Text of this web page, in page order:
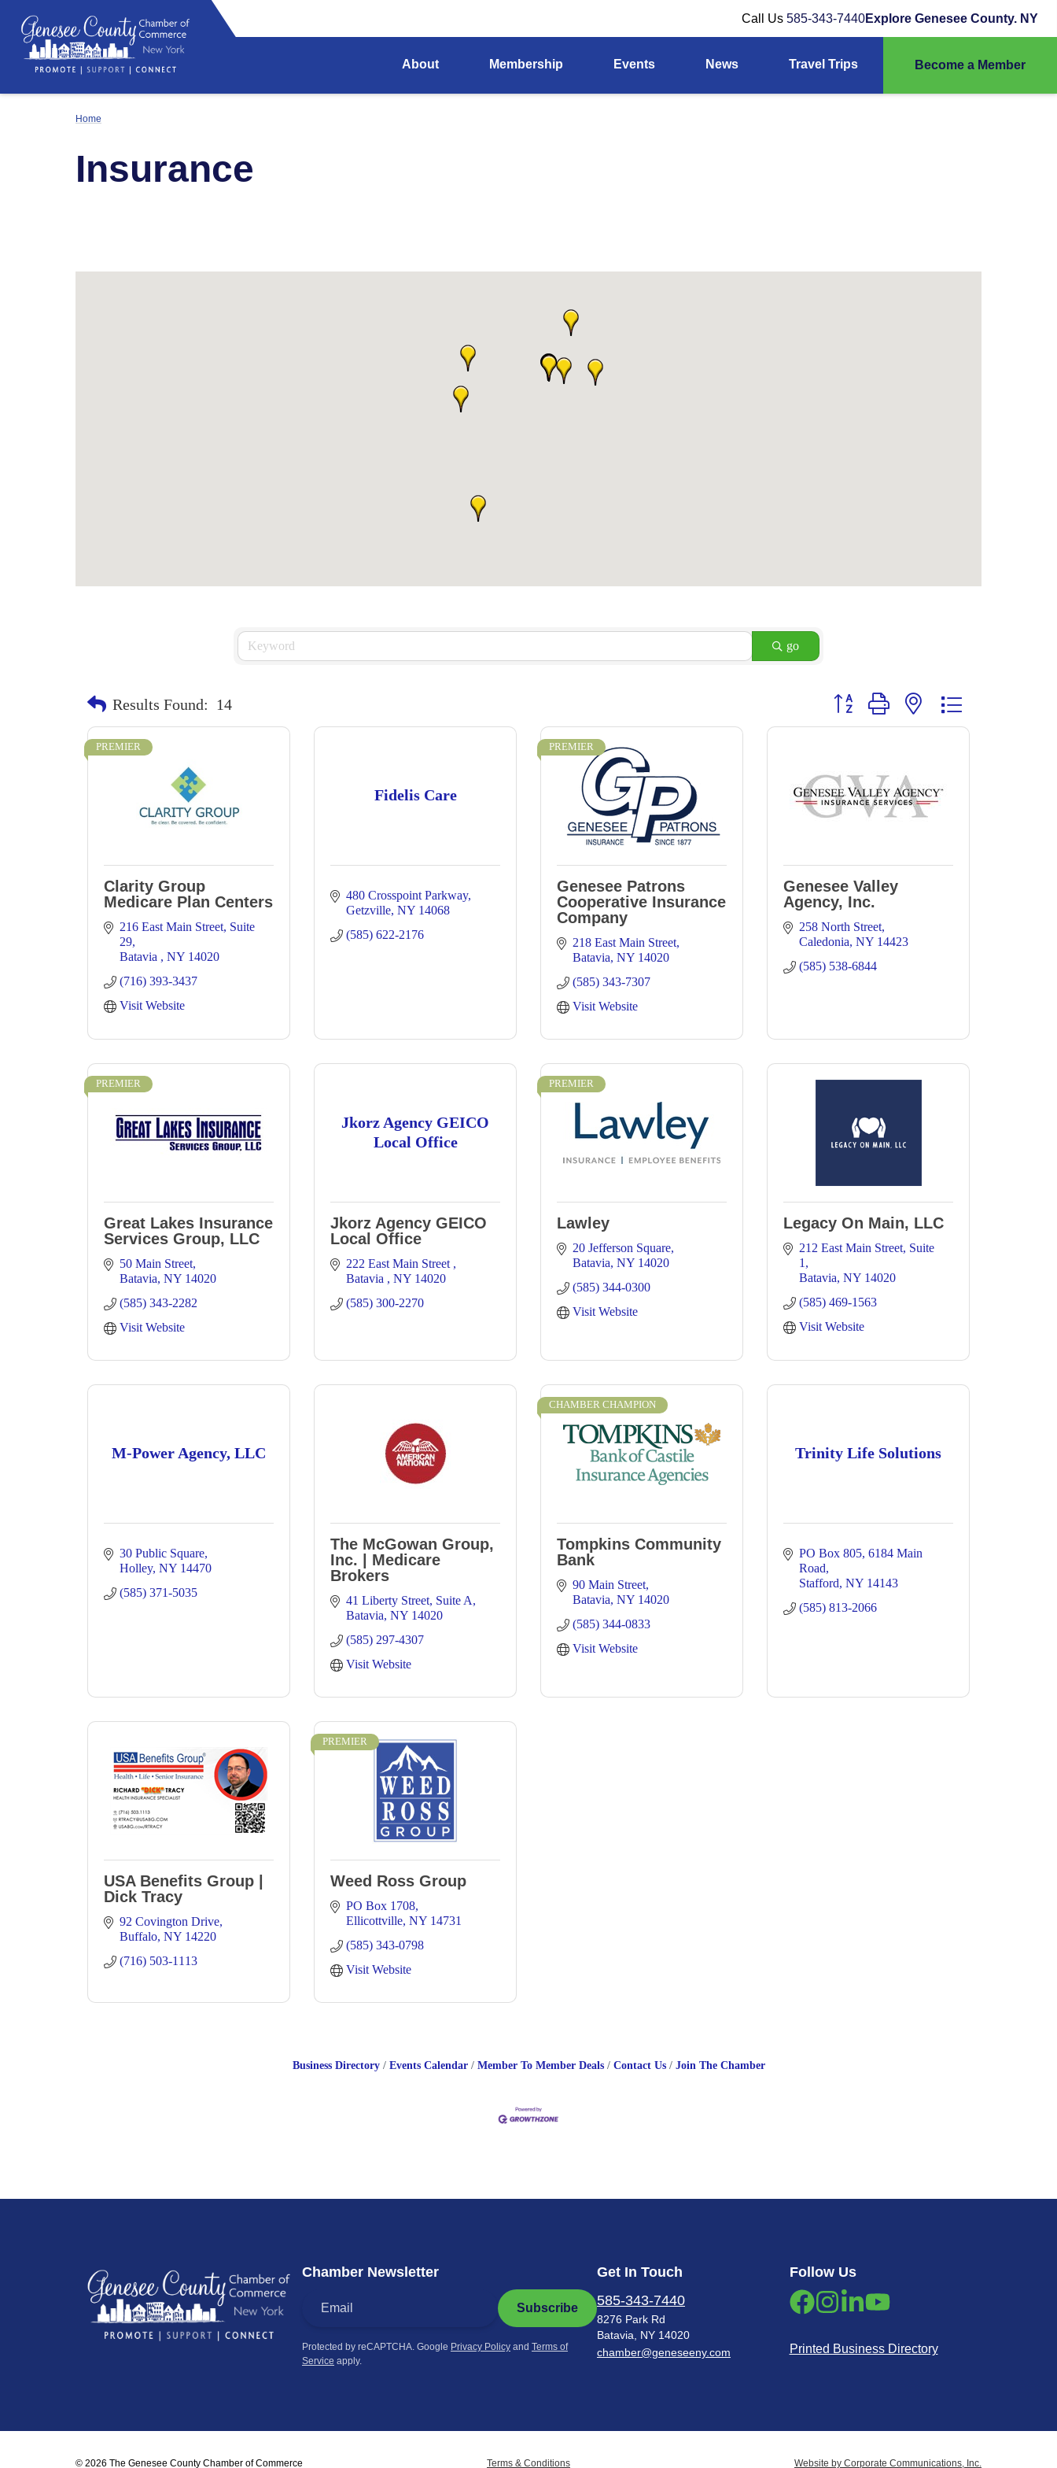
Call Us 585-343-7440Explore Genesee County. NY
About Membership Events News Travel Trips Become a Member
Home
Insurance
go
Results Found: 14 Button group with nested dropdown
PREMIER
Clarity Group
Medicare Plan Centers
216 East Main Street Suite
29
Batavia
NY 14020
(716) 393-3437
Visit Website
Fidelis Care
480 Crosspoint Parkway
Getzville NY 14068
(585) 622-2176
PREMIER
Genesee Patrons
Cooperative Insurance
Company
218 East Main Street
Batavia NY 14020
(585) 343-7307
Visit Website
Genesee Valley
Agency, Inc.
258 North Street
Caledonia NY 14423
(585) 538-6844
PREMIER
Great Lakes Insurance
Services Group, LLC
50 Main Street
Batavia NY 14020
(585) 343-2282
Visit Website
Jkorz Agency GEICO
Local Office
Jkorz Agency GEICO
Local Office
222 East Main Street
Batavia
NY 14020
(585) 300-2270
PREMIER
Lawley
20 Jefferson Square
Batavia NY 14020
(585) 344-0300
Visit Website
Legacy On Main, LLC
212 East Main Street Suite
1
Batavia NY 14020
(585) 469-1563
Visit Website
M-Power Agency, LLC
30 Public Square
Holley NY 14470
(585) 371-5035
The McGowan Group,
Inc. | Medicare
Brokers
41 Liberty Street Suite A
Batavia NY 14020
(585) 297-4307
Visit Website
CHAMBER CHAMPION
Tompkins Community
Bank
90 Main Street
Batavia NY 14020
(585) 344-0833
Visit Website
Trinity Life Solutions
PO Box 805 6184 Main
Road
Stafford NY 14143
(585) 813-2066
USA Benefits Group |
Dick Tracy
92 Covington Drive
Buffalo NY 14220
(716) 503-1113
PREMIER
Weed Ross Group
PO Box 1708
Ellicottville NY 14731
(585) 343-0798
Visit Website
Business Directory Events Calendar Member To Member Deals Contact Us Join The Chamber
Chamber Newsletter
Subscribe
Protected by reCAPTCHA. Google Privacy Policy and Terms of
Service apply.
Get In Touch
585-343-7440
8276 Park Rd
Batavia, NY 14020
chamber@geneseeny.com
Follow Us
Printed Business Directory
© 2026 The Genesee County Chamber of Commerce Terms & Conditions Website by Corporate Communications, Inc.